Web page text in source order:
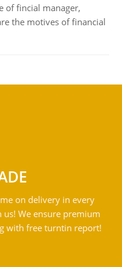
of fincial manager,
the motives of financial
on delivery in every
We ensure premium
with free turntin report!